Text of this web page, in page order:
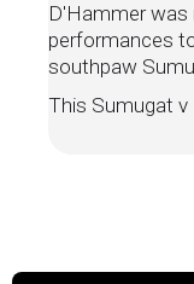
D'Hammer was
performances
southpaw
This Sumugat